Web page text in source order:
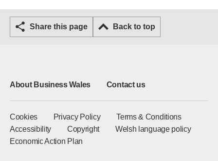
Share this page Back to top
About Business Wales Contact us
Cookies Privacy Policy
Terms & Conditions
Accessibility
Copyright
Welsh language policy
Economic Action Plan